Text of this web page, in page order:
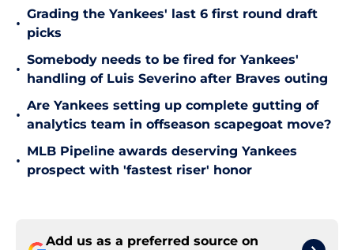
•
Grading the Yankees' last 6 first round draft
picks
•
Somebody needs to be fired for Yankees'
handling of Luis Severino after Braves outing
•
Are Yankees setting up complete gutting of
analytics team in offseason scapegoat move?
•
MLB Pipeline awards deserving Yankees
prospect with 'fastest riser' honor
Add us as a preferred source on